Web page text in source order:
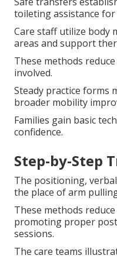
toileting assistance for
Care staff utilize body
areas and support
These methods
involved.
Steady practice forms
broader mobility
Families gain basic
confidence.
Step-by-Step
The positioning,
the place of arm
These methods
promoting proper
sessions.
The care teams